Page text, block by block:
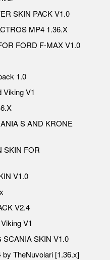
SKIN PACK V1.0
MP4 1.36.X
FORD F-MAX V1.0
1.0
Viking V1
S AND KRONE
SKIN FOR
V1.0
V2.4
V1
SCANIA SKIN V1.0
TheNuvolari [1.36.x]